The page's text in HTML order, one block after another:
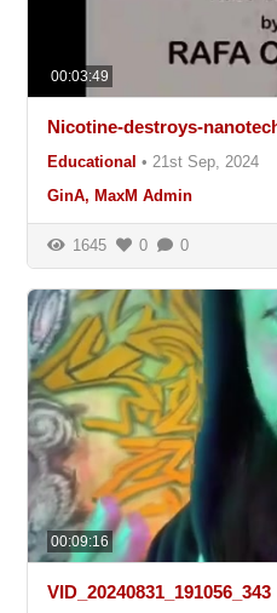
00:03:49
Nicotine-destroys-
Educational • 21st Sep, 2024
GinA, MaxM Admin
1645 0 0
00:09:16
VID_20240831_191056_343